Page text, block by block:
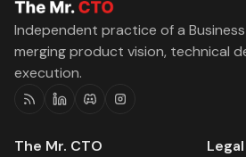
Independent practice of a
merging product vision, technical
execution.
The Mr. CTO
Legal